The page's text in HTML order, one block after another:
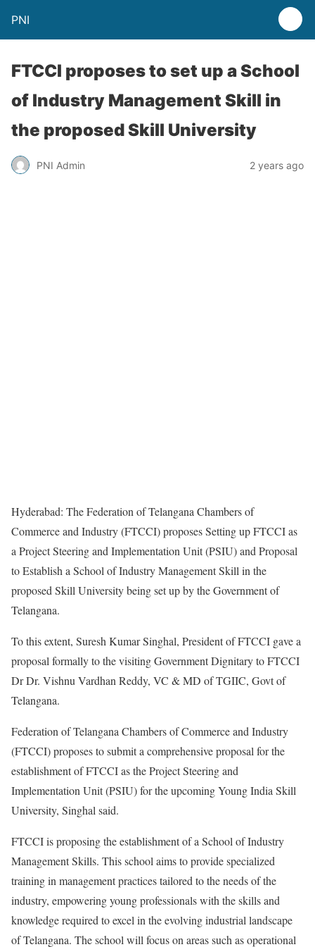
PNI
FTCCI proposes to set up a School
of Industry Management Skill in
the proposed Skill University
PNI Admin 2 years ago
Hyderabad: The Federation of Telangana Chambers of
Commerce and Industry (FTCCI) proposes Setting up FTCCI as
a Project Steering and Implementation Unit (PSIU) and Proposal
to Establish a School of Industry Management Skill in the
proposed Skill University being set up by the Government of
Telangana.
To this extent, Suresh Kumar Singhal, President of FTCCI gave a
proposal formally to the visiting Government Dignitary to FTCCI
Dr Dr. Vishnu Vardhan Reddy, VC & MD of TGIIC, Govt of
Telangana.
Federation of Telangana Chambers of Commerce and Industry
(FTCCI) proposes to submit a comprehensive proposal for the
establishment of FTCCI as the Project Steering and
Implementation Unit (PSIU) for the upcoming Young India Skill
University, Singhal said.
FTCCI is proposing the establishment of a School of Industry
Management Skills. This school aims to provide specialized
training in management practices tailored to the needs of the
industry, empowering young professionals with the skills and
knowledge required to excel in the evolving industrial landscape
of Telangana. The school will focus on areas such as operational